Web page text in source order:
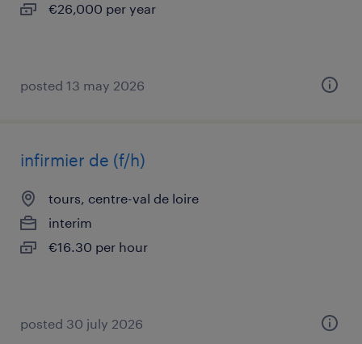
€26,000 per year
posted 13 may 2026
infirmier de (f/h)
tours, centre-val de loire
interim
€16.30 per hour
posted 30 july 2026